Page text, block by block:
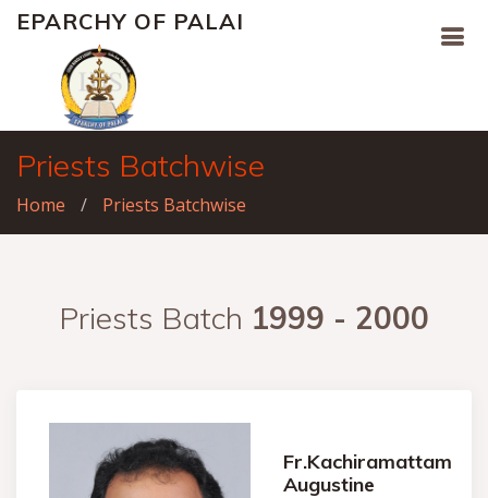
EPARCHY OF PALAI
Priests Batchwise
Home Priests Batchwise
Priests Batch 1999 - 2000
Fr.Kachiramattam
Augustine